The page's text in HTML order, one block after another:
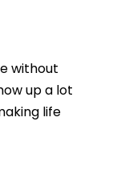
without
up a lot
life